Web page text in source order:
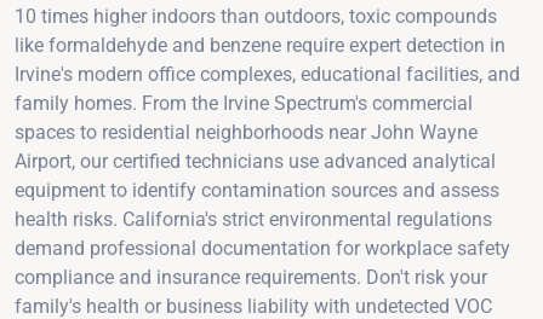
10 times higher indoors than outdoors, toxic compounds
like formaldehyde and benzene require expert detection in
Irvine's modern office complexes, educational facilities, and
family homes. From the Irvine Spectrum's commercial
spaces to residential neighborhoods near John Wayne
Airport, our certified technicians use advanced analytical
equipment to identify contamination sources and assess
health risks. California's strict environmental regulations
demand professional documentation for workplace safety
compliance and insurance requirements. Don't risk your
family's health or business liability with undetected VOC